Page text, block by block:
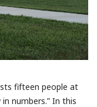
fifteen people at
numbers.” In this